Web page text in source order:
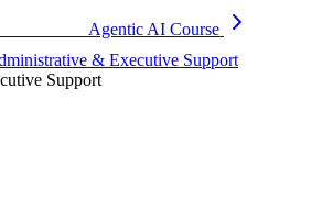
Agentic AI Course
& Executive Support
Support